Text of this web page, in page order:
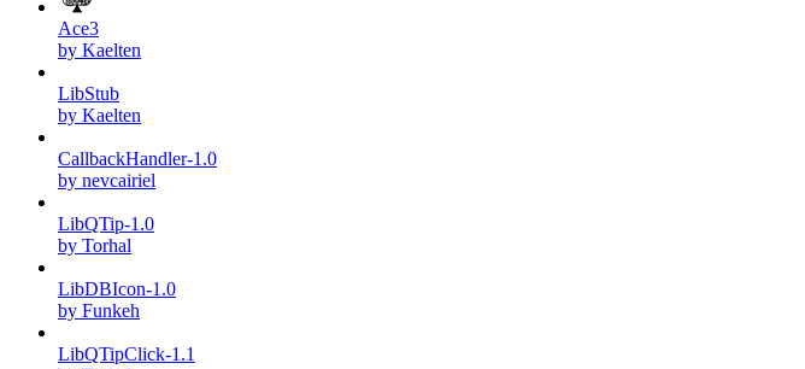
Ace3
by Kaelten
LibStub
by Kaelten
CallbackHandler-1.0
by nevcairiel
LibQTip-1.0
by Torhal
LibDBIcon-1.0
by Funkeh
LibQTipClick-1.1